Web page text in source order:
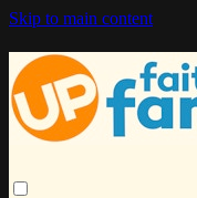
Skip to main content